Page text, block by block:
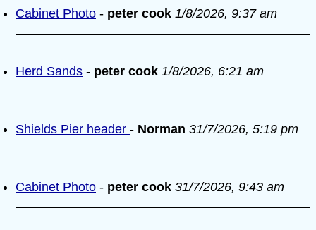
Cabinet Photo - peter cook 1/8/2026, 9:37 am
Herd Sands - peter cook 1/8/2026, 6:21 am
Shields Pier header - Norman 31/7/2026, 5:19 pm
Cabinet Photo - peter cook 31/7/2026, 9:43 am